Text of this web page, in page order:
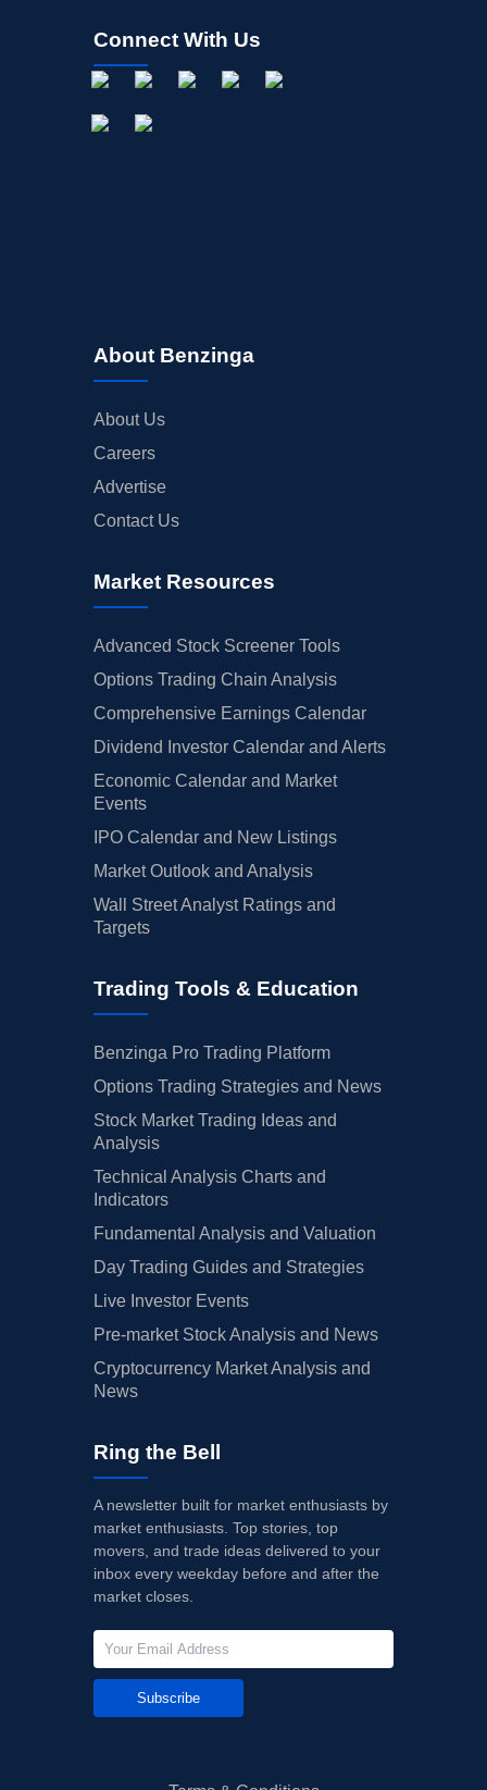
Connect With Us
About Benzinga
About Us
Careers
Advertise
Contact Us
Market Resources
Advanced Stock Screener Tools
Options Trading Chain Analysis
Comprehensive Earnings Calendar
Dividend Investor Calendar and Alerts
Economic Calendar and Market
Events
IPO Calendar and New Listings
Market Outlook and Analysis
Wall Street Analyst Ratings and
Targets
Trading Tools & Education
Benzinga Pro Trading Platform
Options Trading Strategies and News
Stock Market Trading Ideas and
Analysis
Technical Analysis Charts and
Indicators
Fundamental Analysis and Valuation
Day Trading Guides and Strategies
Live Investor Events
Pre-market Stock Analysis and News
Cryptocurrency Market Analysis and
News
Ring the Bell
A newsletter built for market enthusiasts by
market enthusiasts. Top stories, top
movers, and trade ideas delivered to your
inbox every weekday before and after the
market closes.
Subscribe